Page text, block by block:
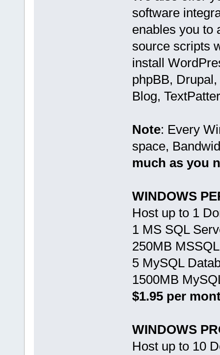
software
enables you to
source scripts
install
phpBB,
Blog,
Note: Every
space,
much as you
WINDOWS
Host up to 1
1 MS SQL
250MB
5 MySQL
1500MB
$1.95 per
WINDOWS
Host up to 10